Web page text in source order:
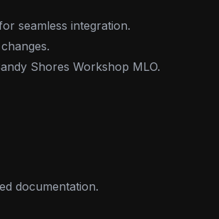
seamless integration.
Shores Workshop MLO.
documentation.